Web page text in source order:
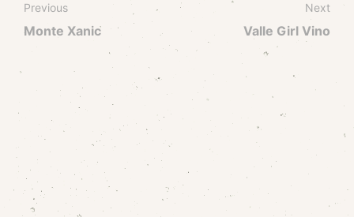
Previous
Monte Xanic
Next
Valle Girl Vino